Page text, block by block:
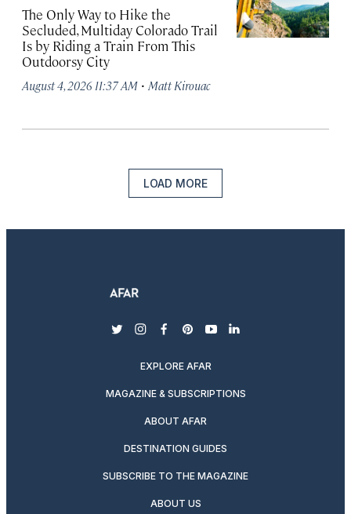
The Only Way to Hike the
Secluded, Multiday Colorado Trail
Is by Riding a Train From This
Outdoorsy City
August 4, 2026 11:37 AM · Matt Kirouac
LOAD MORE
twitterinstagram
facebook
pinterest
youtubelinkedin
EXPLORE AFAR
MAGAZINE & SUBSCRIPTIONS
ABOUT AFAR
DESTINATION GUIDES
SUBSCRIBE TO THE MAGAZINE
ABOUT US